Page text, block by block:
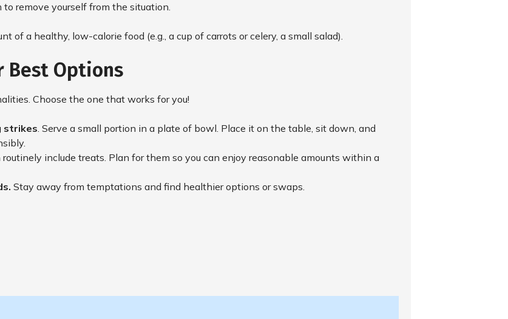
remove yourself from the situation.
of a healthy, low-calorie food (e.g., a cup of carrots or celery, a small salad).
Best Options
Choose the one that works for you!
strikes. Serve a small portion in a plate of bowl. Place it on the table, sit down, and
include treats. Plan for them so you can enjoy reasonable amounts within a
Stay away from temptations and find healthier options or swaps.